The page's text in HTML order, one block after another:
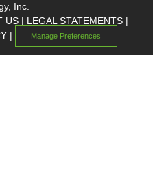
Inc.
US | LEGAL STATEMENTS |
| Manage Preferences